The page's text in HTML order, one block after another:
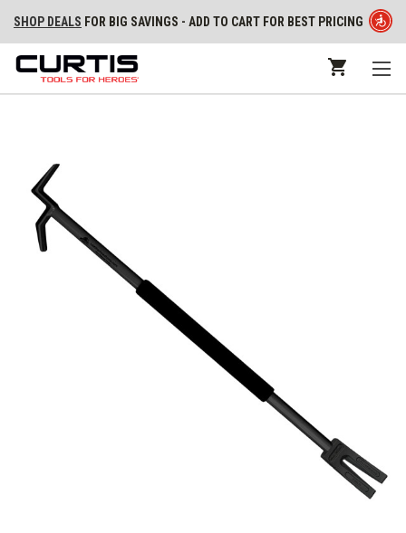
SHOP DEALS FOR BIG SAVINGS - ADD TO CART FOR BEST PRICING